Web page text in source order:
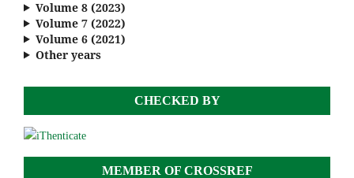
Volume 8 (2023)
Volume 7 (2022)
Volume 6 (2021)
Other years
CHECKED BY
MEMBER OF CROSSREF